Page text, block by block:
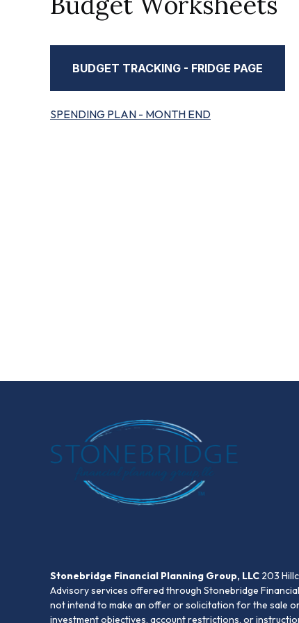
BUDGET TRACKING - FRIDGE PAGE
SPENDING PLAN - MONTH END
Stonebridge Financial Planning Group, LLC 203
Advisory services offered through Stonebridge
not intend to make an offer or solicitation for the sale
investment objectives, account restrictions, or